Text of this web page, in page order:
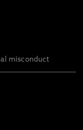
misconduct